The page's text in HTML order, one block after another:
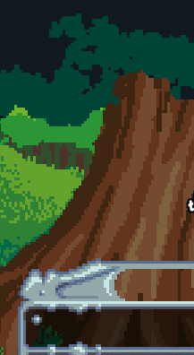
Skip to main content